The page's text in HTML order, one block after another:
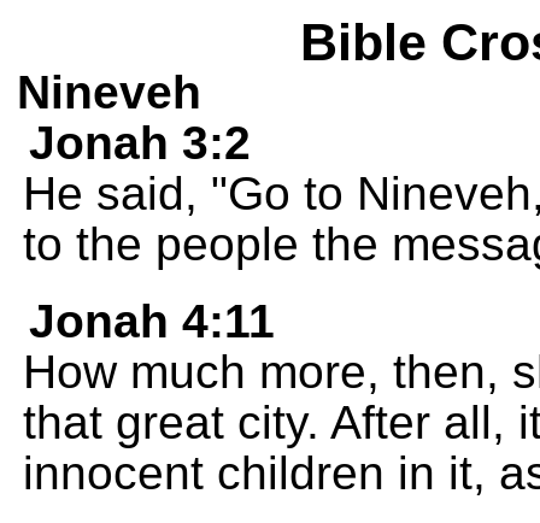
Bible
Nineveh
Jonah 3:2
He said, "Go to
to the people the
Jonah 4:11
How much more, then,
that great city. After all,
innocent children in it,